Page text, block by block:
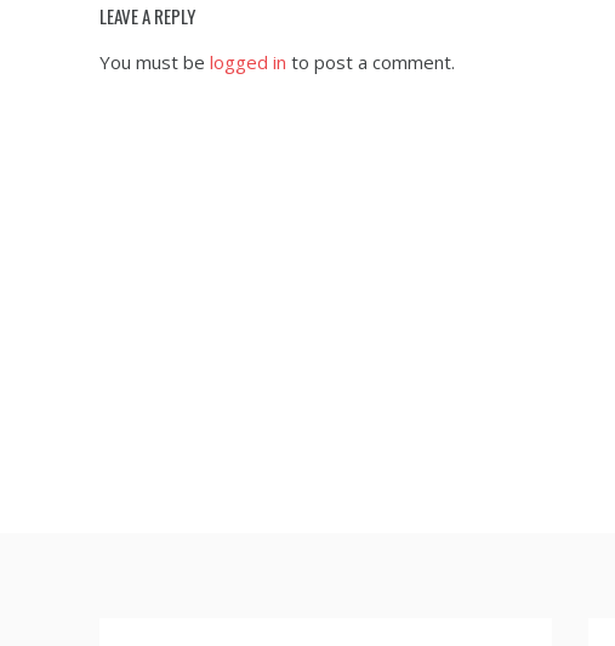
LEAVE A REPLY
You must be logged in to post a comment.